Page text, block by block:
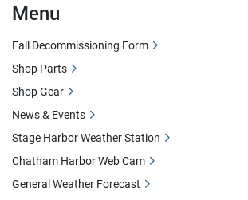
Menu
Fall Decommissioning Form
Shop Parts
Shop Gear
News & Events
Stage Harbor Weather Station
Chatham Harbor Web Cam
General Weather Forecast